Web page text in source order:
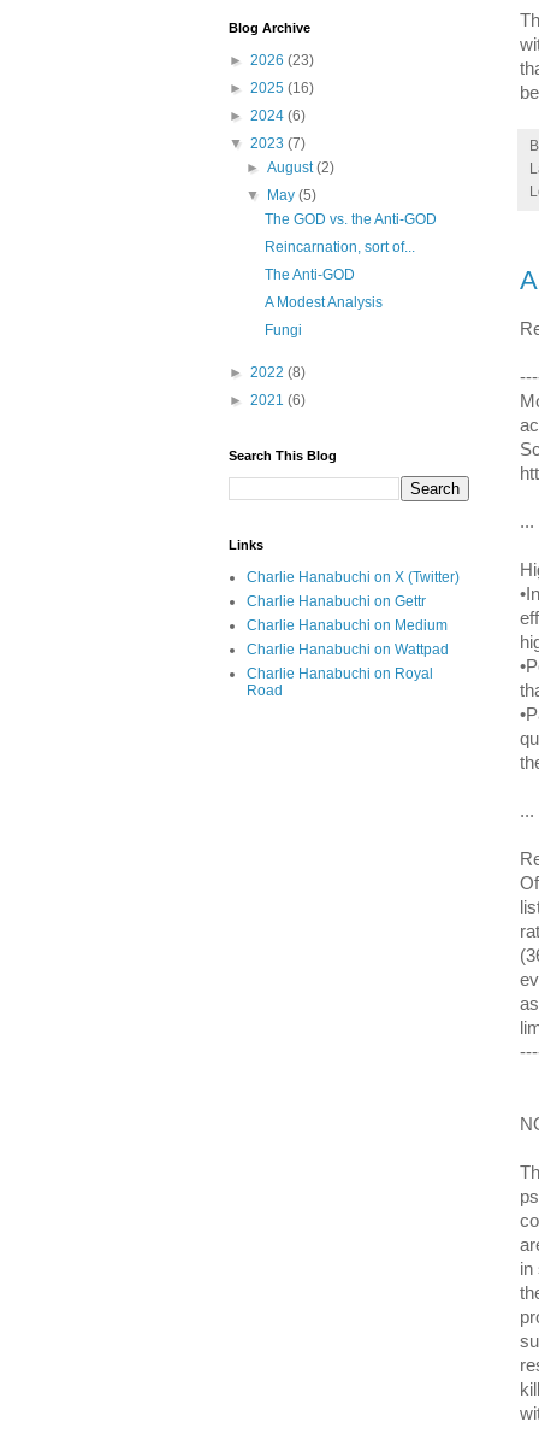
...
...
in
Blog Archive
► 2026 (23)
► 2025 (16)
► 2024 (6)
▼ 2023 (7)
►August(2)
▼
May(5)
The GOD vs. the Anti-GOD
Reincarnation, sort of...
The Anti-GOD
A Modest Analysis
Fungi
► 2022 (8)
► 2021 (6)
Search This Blog
Links
Charlie Hanabuchi on X (Twitter)
Charlie Hanabuchi on Gettr
Charlie Hanabuchi on Medium
Charlie Hanabuchi on Wattpad
Charlie Hanabuchi on Royal
Road